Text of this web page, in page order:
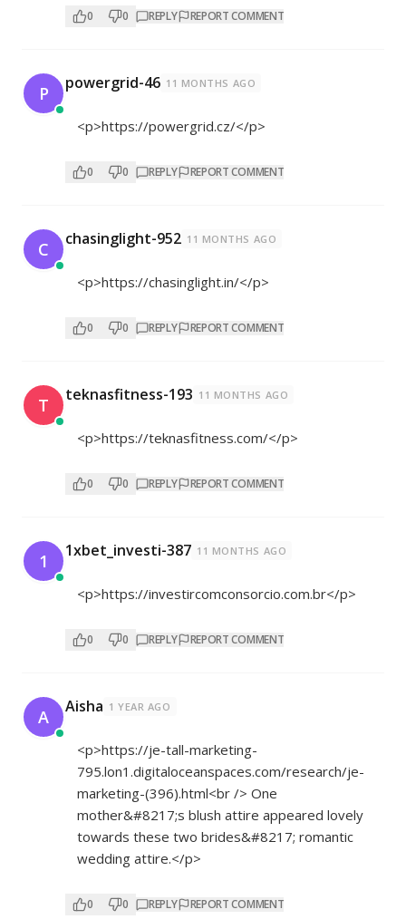
0 0 REPLY REPORT COMMENT
P powergrid-46 11 MONTHS AGO
<p>https://powergrid.cz/</p>
0 0 REPLY REPORT COMMENT
C chasinglight-952 11 MONTHS AGO
<p>https://chasinglight.in/</p>
0 0 REPLY REPORT COMMENT
T teknasfitness-193 11 MONTHS AGO
<p>https://teknasfitness.com/</p>
0 0 REPLY REPORT COMMENT
1 1xbet_investi-387 11 MONTHS AGO
<p>https://investircomconsorcio.com.br</p>
0 0 REPLY REPORT COMMENT
A Aisha 1 YEAR AGO
<p>https://je-tall-marketing-
795.lon1.digitaloceanspaces.com/research/je-
marketing-(396).html<br /> One
mother&#8217;s blush attire appeared lovely
towards these two brides&#8217; romantic
wedding attire.</p>
0 0 REPLY REPORT COMMENT